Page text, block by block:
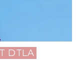
DTLA